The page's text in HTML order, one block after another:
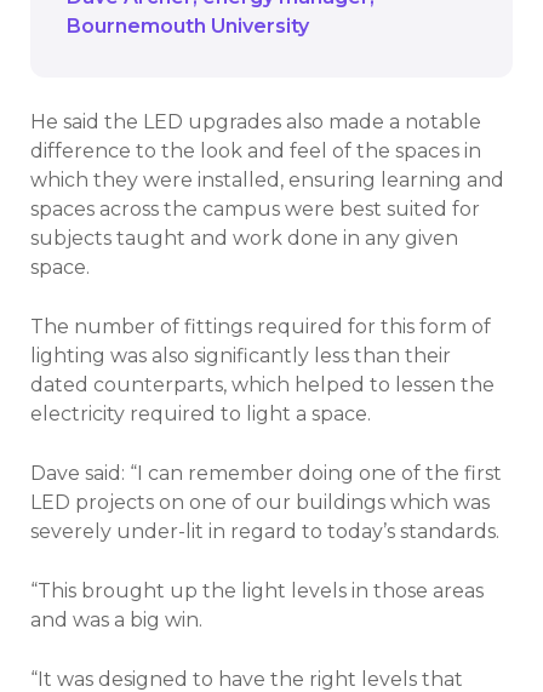
Bournemouth University
He said the LED upgrades also made a notable
difference to the look and feel of the spaces in
which they were installed, ensuring learning and
spaces across the campus were best suited for
subjects taught and work done in any given
space.
The number of fittings required for this form of
lighting was also significantly less than their
dated counterparts, which helped to lessen the
electricity required to light a space.
Dave said: “I can remember doing one of the first
LED projects on one of our buildings which was
severely under-lit in regard to today’s standards.
“This brought up the light levels in those areas
and was a big win.
“It was designed to have the right levels that